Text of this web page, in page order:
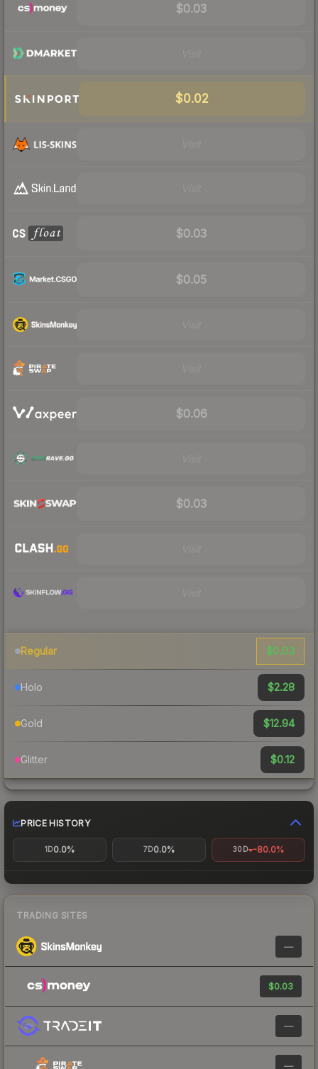
$0.03
$0.02
$0.03
$0.05
$0.06
$0.03
Regular $0.03
Holo $2.28
Gold $12.94
Glitter $0.12
PRICE HISTORY
1D0.0% 7D0.0% 30D -80.0%
TRADING SITES
—
$0.03
—
—